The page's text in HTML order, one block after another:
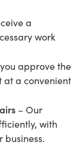
a
work
approve the
at a convenient
– Our
with
business.